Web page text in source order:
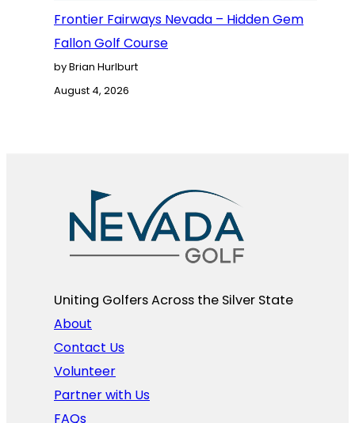
Frontier Fairways Nevada – Hidden Gem
Fallon Golf Course
by Brian Hurlburt
August 4, 2026
Uniting Golfers Across the Silver State​
About
Contact Us
Volunteer
Partner with Us
FAQs